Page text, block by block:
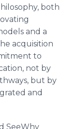
both
and a
acquisition
to
not by
but by
and
SeeWhy